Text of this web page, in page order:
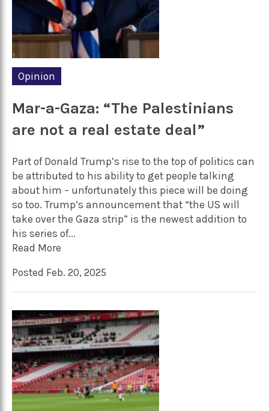
Opinion
Mar-a-Gaza: “The Palestinians
are not a real estate deal”
Part of Donald Trump’s rise to the top of politics can
be attributed to his ability to get people talking
about him – unfortunately this piece will be doing
so too. Trump’s announcement that “the US will
take over the Gaza strip” is the newest addition to
his series of...
Read More
Posted Feb. 20, 2025